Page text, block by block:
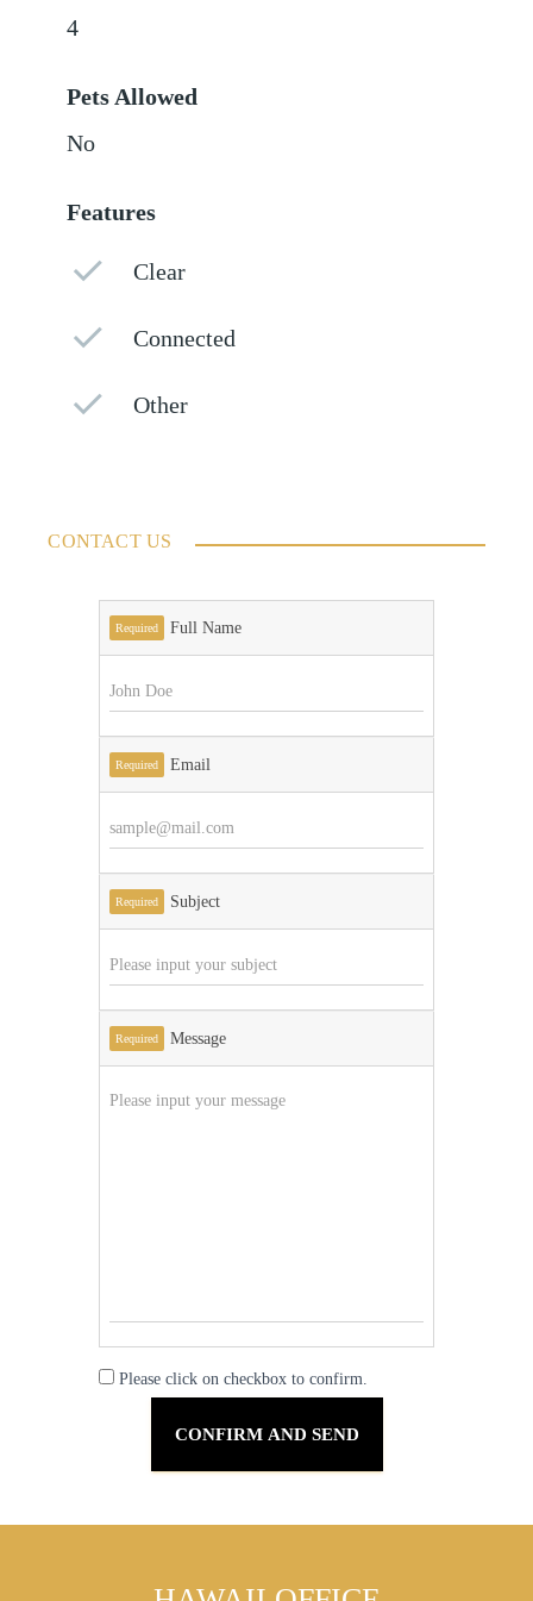
4
Pets Allowed
No
Features
Clear
Connected
Other
CONTACT US
Required Full Name
Required Email
Required Subject
Required Message
Please click on checkbox to confirm.